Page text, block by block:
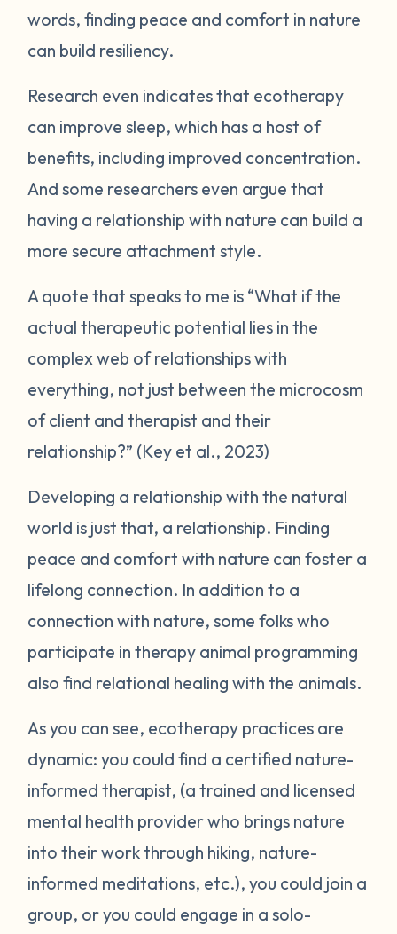
words, finding peace and comfort in nature
can build resiliency.
Research even indicates that ecotherapy
can improve sleep, which has a host of
benefits, including improved concentration.
And some researchers even argue that
having a relationship with nature can build a
more secure attachment style.
A quote that speaks to me is “What if the
actual therapeutic potential lies in the
complex web of relationships with
everything, not just between the microcosm
of client and therapist and their
relationship?” (Key et al., 2023)
Developing a relationship with the natural
world is just that, a relationship. Finding
peace and comfort with nature can foster a
lifelong connection. In addition to a
connection with nature, some folks who
participate in therapy animal programming
also find relational healing with the animals.
As you can see, ecotherapy practices are
dynamic: you could find a certified nature-
informed therapist, (a trained and licensed
mental health provider who brings nature
into their work through hiking, nature-
informed meditations, etc.), you could join a
group, or you could engage in a solo-